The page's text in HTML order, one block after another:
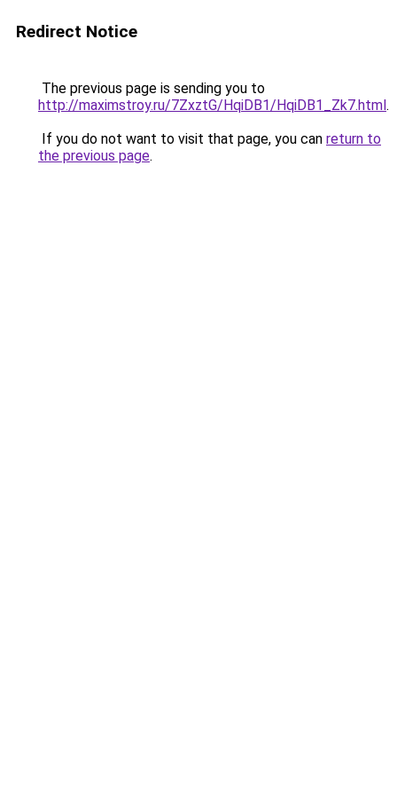
Redirect Notice
The previous page is sending you to
http://maximstroy.ru/7ZxztG/HqiDB1/HqiDB1_Zk7.html.
If you do not want to visit that page, you can return to
the previous page.